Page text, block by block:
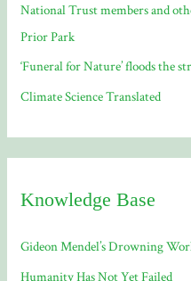
National Trust members and
Prior Park
‘Funeral for Nature’ floods the
Climate Science Translated
Knowledge Base
Gideon Mendel’s Drowning
Humanity Has Not Yet Failed